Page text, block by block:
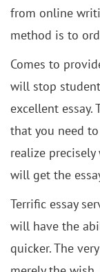
from online
method is to
Comes to
will stop
excellent
that you need
realize
will get the
Terrific essay
will have the
quicker. The